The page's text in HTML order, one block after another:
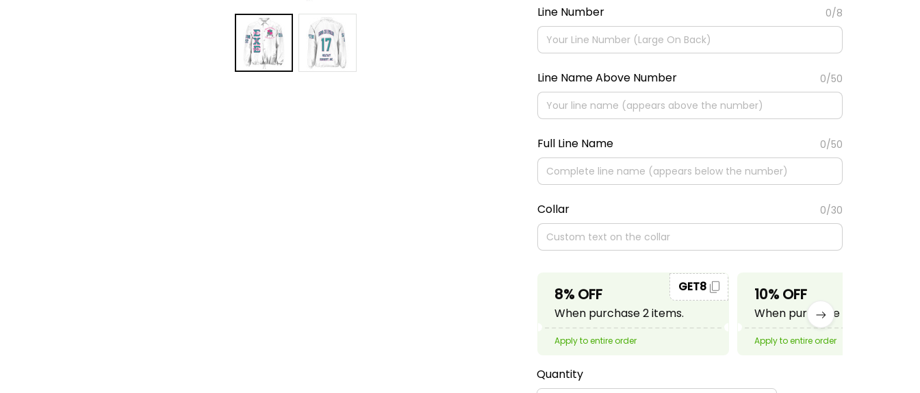
Line Number 0/8
Line Name Above Number 0/50
Full Line Name 0/50
Collar 0/30
8% OFF
When purchase 2 items.
GET8
Apply to entire order
10% OFF
When purchase 3 items.
Apply to entire order
Quantity